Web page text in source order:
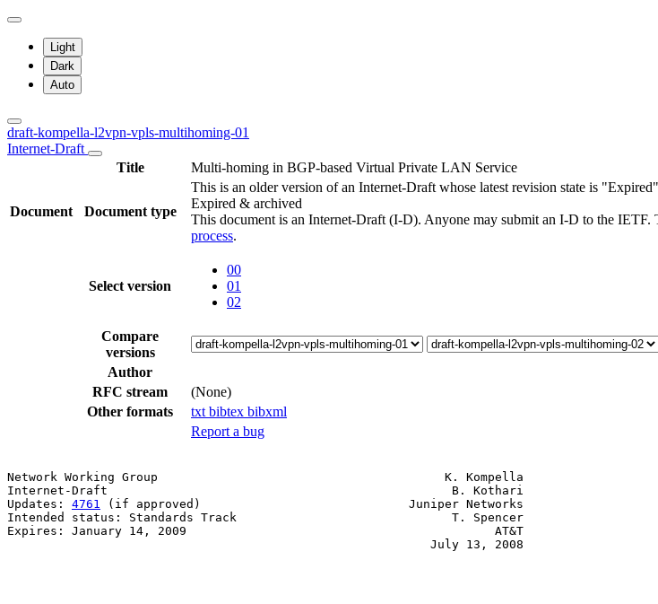
Light
Dark
Auto
draft-kompella-l2vpn-vpls-multihoming-01
Internet-Draft
Title
Multi-homing in BGP-based Virtual Private LAN Service
Document Document type
This is an older version of an Internet-Draft whose latest revision state is
Expired & archived
This document is an Internet-Draft (I-D). Anyone may submit an I-D to the IETF.
process.
Select version
00
01
02
Compare
versions
Author
RFC stream
(None)
Other formats
txt bibtex bibxml
Report a bug
Network Working Group                                        K. Kompella
Internet-Draft                                                B. Kothari
Updates: 4761 (if approved)                             Juniper Networks
Intended status: Standards Track                              T. Spencer
Expires: January 14, 2009                                           AT&T
                                                           July 13, 2008